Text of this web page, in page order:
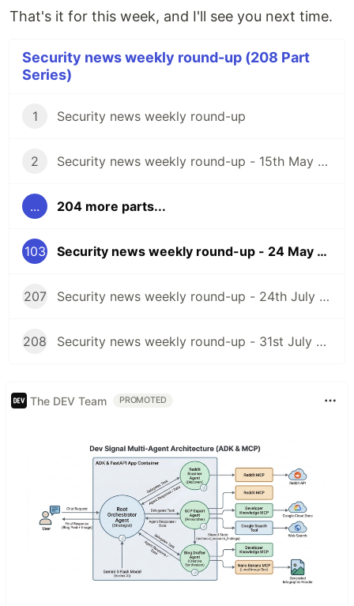
That's it for this week, and I'll see you next time.
Security news weekly round-up (208 Part
Series)
1 Security news weekly round-up
2 Security news weekly round-up - 15th May 2020
... 204 more parts...
103 Security news weekly round-up - 24 May 2024
207 Security news weekly round-up - 24th July 2026
208 Security news weekly round-up - 31st July 2026
The DEV Team PROMOTED